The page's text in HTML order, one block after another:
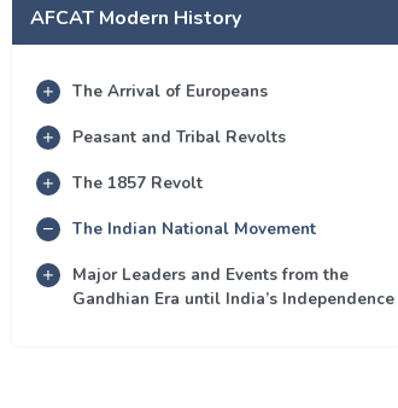
AFCAT Modern History
The Arrival of Europeans
Peasant and Tribal Revolts
The 1857 Revolt
The Indian National Movement
Major Leaders and Events from the
Gandhian Era until India’s Independence